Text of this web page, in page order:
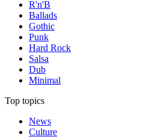
R'n'B
Ballads
Gothic
Punk
Hard Rock
Salsa
Dub
Minimal
Top topics
News
Culture